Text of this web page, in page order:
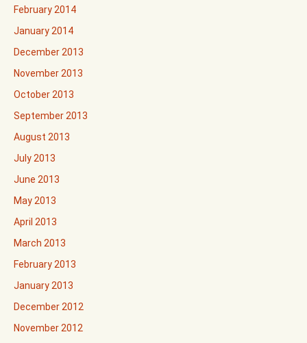
February 2014
January 2014
December 2013
November 2013
October 2013
September 2013
August 2013
July 2013
June 2013
May 2013
April 2013
March 2013
February 2013
January 2013
December 2012
November 2012